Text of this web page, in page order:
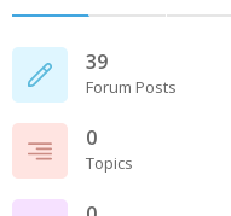
39
Forum Posts
0
Topics